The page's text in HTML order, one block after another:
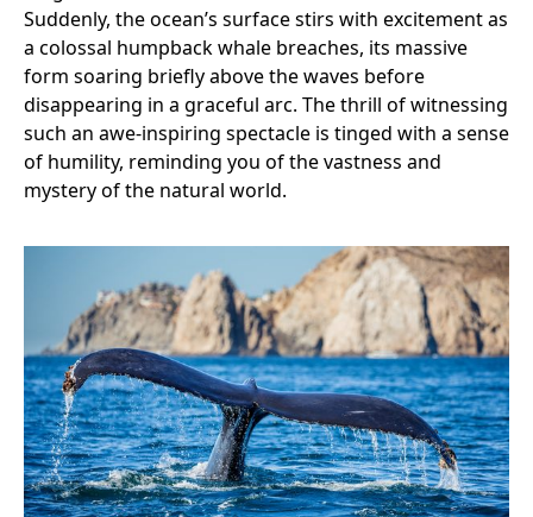
Suddenly, the ocean’s surface stirs with excitement as
a colossal humpback whale breaches, its massive
form soaring briefly above the waves before
disappearing in a graceful arc. The thrill of witnessing
such an awe-inspiring spectacle is tinged with a sense
of humility, reminding you of the vastness and
mystery of the natural world.